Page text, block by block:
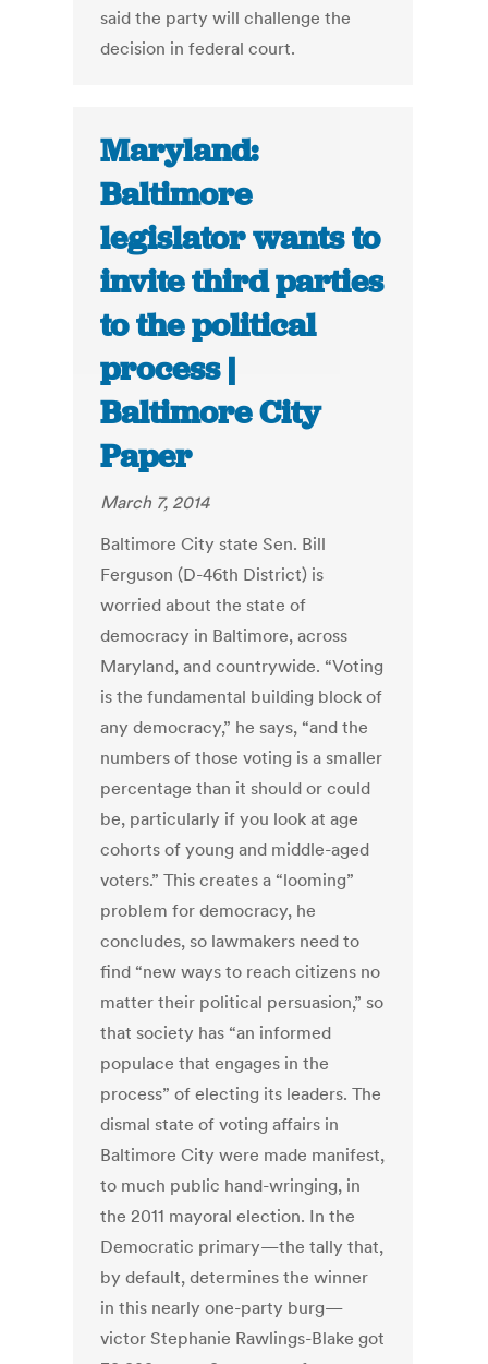
said the party will challenge the
decision in federal court.
Maryland:
Baltimore
legislator wants to
invite third parties
to the political
process |
Baltimore City
Paper
March 7, 2014
Baltimore City state Sen. Bill
Ferguson (D-46th District) is
worried about the state of
democracy in Baltimore, across
Maryland, and countrywide. “Voting
is the fundamental building block of
any democracy,” he says, “and the
numbers of those voting is a smaller
percentage than it should or could
be, particularly if you look at age
cohorts of young and middle-aged
voters.” This creates a “looming”
problem for democracy, he
concludes, so lawmakers need to
find “new ways to reach citizens no
matter their political persuasion,” so
that society has “an informed
populace that engages in the
process” of electing its leaders. The
dismal state of voting affairs in
Baltimore City were made manifest,
to much public hand-wringing, in
the 2011 mayoral election. In the
Democratic primary—the tally that,
by default, determines the winner
in this nearly one-party burg—
victor Stephanie Rawlings-Blake got